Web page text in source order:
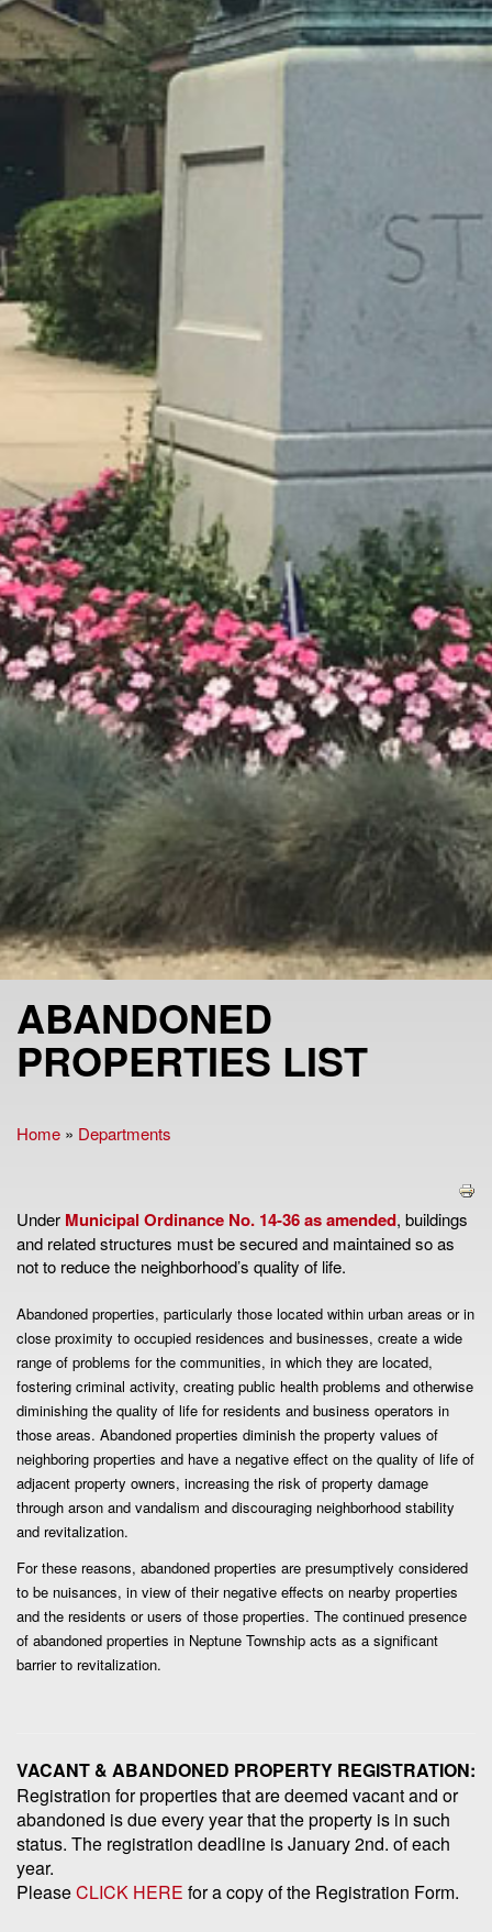
ABANDONED
PROPERTIES LIST
You are here
Home » Departments
Under Municipal Ordinance No. 14-36 as amended, buildings
and related structures must be secured and maintained so as
not to reduce the neighborhood’s quality of life.
Abandoned properties, particularly those located within urban areas or in
close proximity to occupied residences and businesses, create a wide
range of problems for the communities, in which they are located,
fostering criminal activity, creating public health problems and otherwise
diminishing the quality of life for residents and business operators in
those areas. Abandoned properties diminish the property values of
neighboring properties and have a negative effect on the quality of life of
adjacent property owners, increasing the risk of property damage
through arson and vandalism and discouraging neighborhood stability
and revitalization.
For these reasons, abandoned properties are presumptively considered
to be nuisances, in view of their negative effects on nearby properties
and the residents or users of those properties. The continued presence
of abandoned properties in Neptune Township acts as a significant
barrier to revitalization.
VACANT & ABANDONED PROPERTY REGISTRATION:
Registration for properties that are deemed vacant and or
abandoned is due every year that the property is in such
status. The registration deadline is January 2nd. of each
year.
PleaseCLICK HERE for a copy of the Registration Form.